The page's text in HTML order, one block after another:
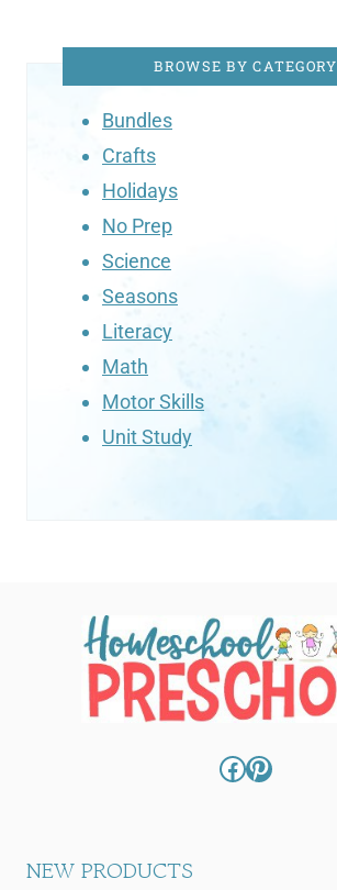
BROWSE BY CATEGORY
Bundles
Crafts
Holidays
No Prep
Science
Seasons
Literacy
Math
Motor Skills
Unit Study
Facebook
Pinterest
NEW PRODUCTS